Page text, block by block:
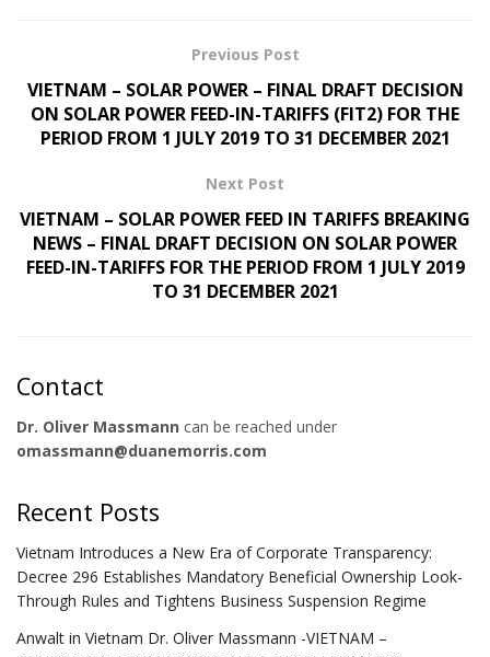
Previous Post
VIETNAM – SOLAR POWER – FINAL DRAFT DECISION
ON SOLAR POWER FEED-IN-TARIFFS (FIT2) FOR THE
PERIOD FROM 1 JULY 2019 TO 31 DECEMBER 2021
Next Post
VIETNAM – SOLAR POWER FEED IN TARIFFS BREAKING
NEWS – FINAL DRAFT DECISION ON SOLAR POWER
FEED-IN-TARIFFS FOR THE PERIOD FROM 1 JULY 2019
TO 31 DECEMBER 2021
Contact
Dr. Oliver Massmann can be reached under
omassmann@duanemorris.com
Recent Posts
Vietnam Introduces a New Era of Corporate Transparency:
Decree 296 Establishes Mandatory Beneficial Ownership Look-
Through Rules and Tightens Business Suspension Regime
Anwalt in Vietnam Dr. Oliver Massmann -VIETNAM –